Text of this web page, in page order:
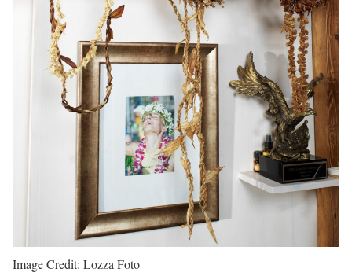
Image Credit: Lozza Foto